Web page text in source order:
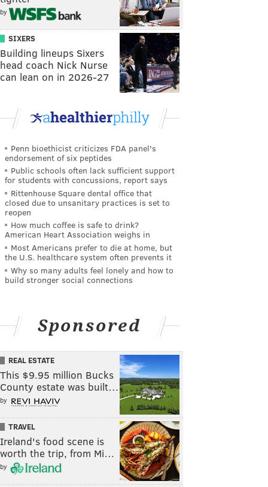
by
SIXERS
Building lineups Sixers
head coach Nick Nurse
can lean on in 2026-27
Penn bioethicist criticizes FDA panel's
endorsement of six peptides
Public schools often lack sufficient support
for students with concussions, report says
Rittenhouse Square dental office that
closed due to unsanitary practices is set to
reopen
How much coffee is safe to drink?
American Heart Association weighs in
Most Americans prefer to die at home, but
the U.S. healthcare system often prevents it
Why so many adults feel lonely and how to
build stronger social connections
Sponsored
REAL ESTATE
This $9.95 million Bucks
County estate was built…
by
TRAVEL
Ireland's food scene is
worth the trip, from Mi…
by